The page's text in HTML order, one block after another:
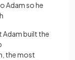
Adam so he
Adam built the
the most